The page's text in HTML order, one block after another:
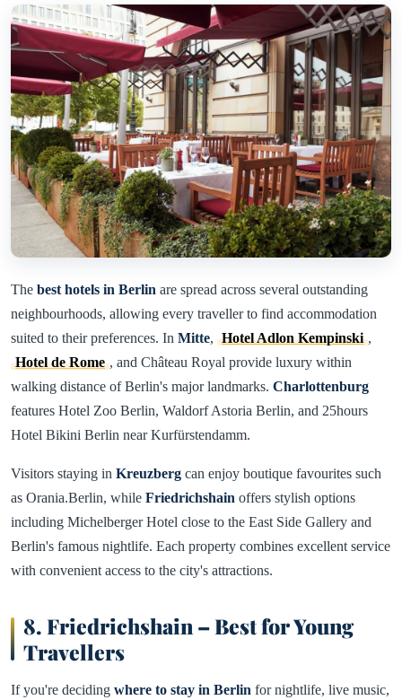
The best hotels in Berlin are spread across several outstanding
neighbourhoods, allowing every traveller to find accommodation
suited to their preferences. In Mitte, Hotel Adlon Kempinski ,
Hotel de Rome , and Château Royal provide luxury within
walking distance of Berlin's major landmarks. Charlottenburg
features Hotel Zoo Berlin, Waldorf Astoria Berlin, and 25hours
Hotel Bikini Berlin near Kurfürstendamm.
Visitors staying in Kreuzberg can enjoy boutique favourites such
as Orania.Berlin, while Friedrichshain offers stylish options
including Michelberger Hotel close to the East Side Gallery and
Berlin's famous nightlife. Each property combines excellent service
with convenient access to the city's attractions.
8. Friedrichshain – Best for Young
Travellers
If you're deciding where to stay in Berlin for nightlife, live music,